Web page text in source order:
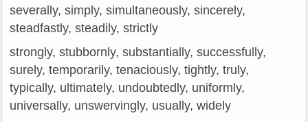
severally, simply, simultaneously, sincerely,
steadfastly, steadily, strictly
strongly, stubbornly, substantially, successfully,
surely, temporarily, tenaciously, tightly, truly,
typically, ultimately, undoubtedly, uniformly,
universally, unswervingly, usually, widely